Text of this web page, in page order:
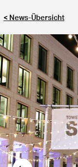
< News-Übersicht